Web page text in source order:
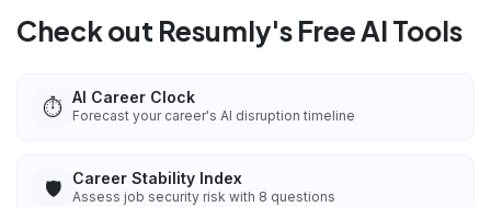
Check out Resumly's Free AI Tools
⏱️ AI Career Clock
Forecast your career's AI disruption timeline
🛡️ Career Stability Index
Assess job security risk with 8 questions